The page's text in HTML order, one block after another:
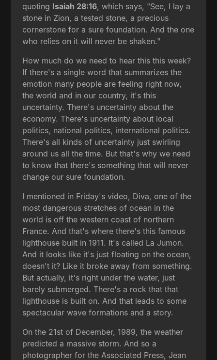
quoting Isaiah 28:16, which says, "See, I lay a
stone in Zion, a tested stone, a precious
cornerstone for a sure foundation. And the one
who relies on it will never be shaken."
How much do we need to hear this this week?
If there's a single word that summarizes the
emotion many people are feeling right now,
the world and in our country, it's this
uncertainty. There's uncertainty about the
economy. There's uncertainty about local
politics, national politics, international politics.
There's all kinds of uncertainty just swirling
around us all the time. But that's why we need
to know that there's something that will never
change our sure foundation.
I mentioned in Friday's video, Diva, one of the
most dangerous stretches of ocean in the
world is off the western coast of northern
France. And that's where there's this famous
lighthouse built in 1911. It's called La Jumon.
And it looks like it's just floating on the ocean,
doesn't it? Like it broke away from something.
But actually, it's right under the water, just
barely submerged. There's a rock that that
lighthouse is built on. And that leads to some
spectacular wave formations and a story.
On the 21st of December, 1989, the weather
predicted a massive storm. And so a
photographer for the Associated Press, Jean